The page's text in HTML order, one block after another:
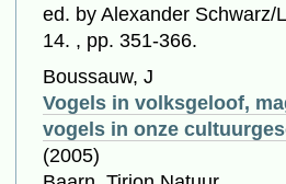
ed. by Alexander Schwarz/
14. , pp. 351-366.
Boussauw, J
Vogels in volksgeloof,
vogels in onze
(2005)